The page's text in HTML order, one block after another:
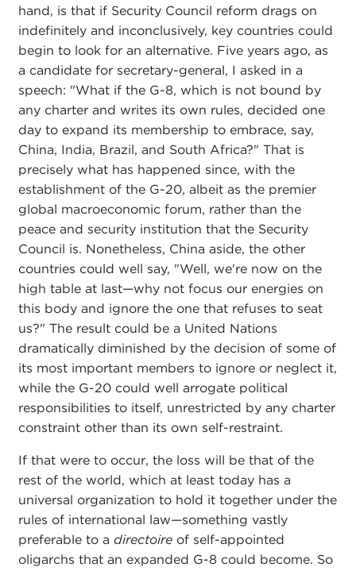
hand, is that if Security Council reform drags on
indefinitely and inconclusively, key countries could
begin to look for an alternative. Five years ago, as
a candidate for secretary-general, I asked in a
speech: "What if the G-8, which is not bound by
any charter and writes its own rules, decided one
day to expand its membership to embrace, say,
China, India, Brazil, and South Africa?" That is
precisely what has happened since, with the
establishment of the G-20, albeit as the premier
global macroeconomic forum, rather than the
peace and security institution that the Security
Council is. Nonetheless, China aside, the other
countries could well say, "Well, we're now on the
high table at last—why not focus our energies on
this body and ignore the one that refuses to seat
us?" The result could be a United Nations
dramatically diminished by the decision of some of
its most important members to ignore or neglect it,
while the G-20 could well arrogate political
responsibilities to itself, unrestricted by any charter
constraint other than its own self-restraint.
If that were to occur, the loss will be that of the
rest of the world, which at least today has a
universal organization to hold it together under the
rules of international law—something vastly
preferable to a directoireof self-appointed
oligarchs that an expanded G-8 could become. So